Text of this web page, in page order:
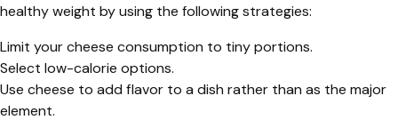
healthy weight by using the following strategies:
Limit your cheese consumption to tiny portions.
Select low-calorie options.
Use cheese to add flavor to a dish rather than as the major
element.